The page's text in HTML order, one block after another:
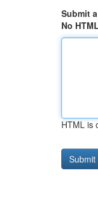
Submit
No HTML
HTML is